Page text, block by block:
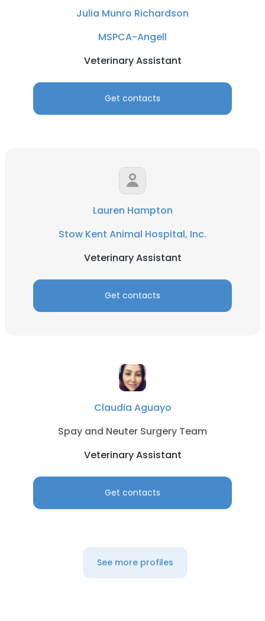
Julia Munro Richardson
MSPCA-Angell
Veterinary Assistant
Get contacts
Lauren Hampton
Stow Kent Animal Hospital, Inc.
Veterinary Assistant
Get contacts
Claudia Aguayo
Spay and Neuter Surgery Team
Veterinary Assistant
Get contacts
See more profiles